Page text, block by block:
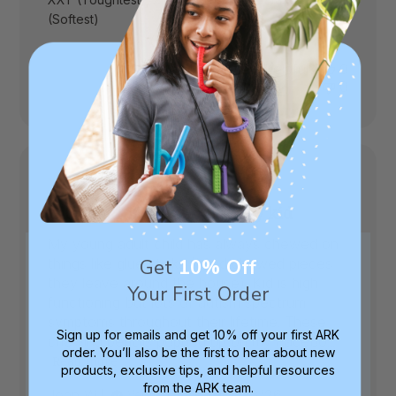
(Softest)
Was this review helpful?
0
0
Gift that hit the spot for my kid
My young adult child has always chewed on
things like glue sticks (I find chewed pieces
they leave around the house). Kid is high
functioning but lots of autism spectrum
chewing pencils popped up on my Facebo...
Read more
Get 10% Off
Your First Order
Sign up for emails and get 10% off your first ARK
order. You’ll also be the first to hear about new
products, exclusive tips, and helpful resources
from the ARK team.